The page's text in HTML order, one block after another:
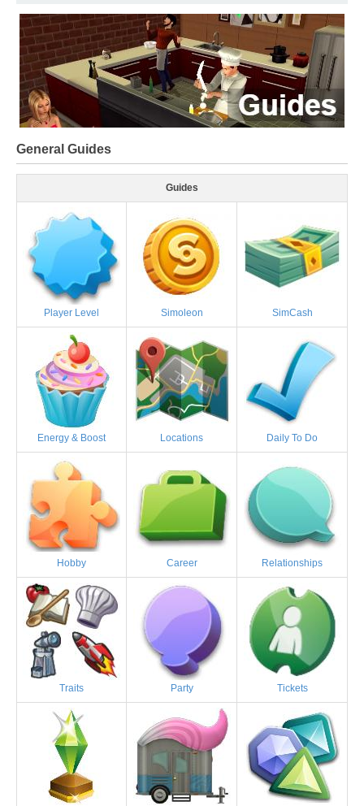
General Guides
Guides
Player Level Simoleon SimCash
Energy & Boost Locations Daily To Do
Hobby Career Relationships
Traits Party Tickets